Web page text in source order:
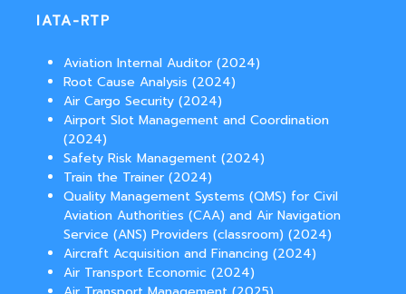
IATA-RTP
Aviation Internal Auditor (2024)
Root Cause Analysis (2024)
Air Cargo Security (2024)
Airport Slot Management and Coordination
(2024)
Safety Risk Management (2024)
Train the Trainer (2024)
Quality Management Systems (QMS) for Civil
Aviation Authorities (CAA) and Air Navigation
Service (ANS) Providers (classroom) (2024)
Aircraft Acquisition and Financing (2024)
Air Transport Economic (2024)